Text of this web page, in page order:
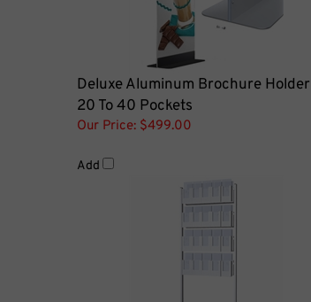
Deluxe Aluminum Brochure Holder -
20 To 40 Pockets
Our Price: $499.00